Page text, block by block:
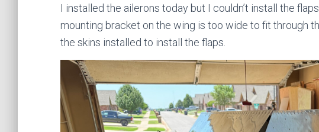
I installed the ailerons today but I couldn’t install the
mounting bracket on the wing is too wide to fit through
the skins installed to install the flaps.